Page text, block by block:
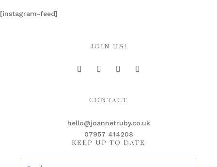
[instagram-feed]
JOIN US!
CONTACT
hello@joannetruby.co.uk
07957 414208
KEEP UP TO DATE